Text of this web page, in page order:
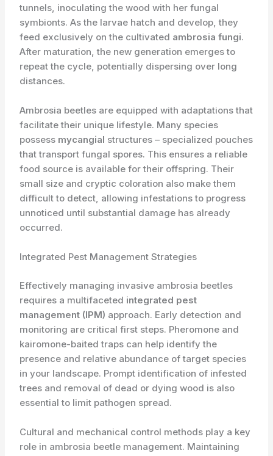
tunnels, inoculating the wood with her fungal
symbionts. As the larvae hatch and develop, they
feed exclusively on the cultivated ambrosia fungi.
After maturation, the new generation emerges to
repeat the cycle, potentially dispersing over long
distances.
Ambrosia beetles are equipped with adaptations that
facilitate their unique lifestyle. Many species
possess mycangial structures – specialized pouches
that transport fungal spores. This ensures a reliable
food source is available for their offspring. Their
small size and cryptic coloration also make them
difficult to detect, allowing infestations to progress
unnoticed until substantial damage has already
occurred.
Integrated Pest Management Strategies
Effectively managing invasive ambrosia beetles
requires a multifaceted integrated pest
management (IPM) approach. Early detection and
monitoring are critical first steps. Pheromone and
kairomone-baited traps can help identify the
presence and relative abundance of target species
in your landscape. Prompt identification of infested
trees and removal of dead or dying wood is also
essential to limit pathogen spread.
Cultural and mechanical control methods play a key
role in ambrosia beetle management. Maintaining